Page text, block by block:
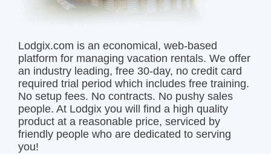
Lodgix.com is an economical, web-based
platform for managing vacation rentals. We offer
an industry leading, free 30-day, no credit card
required trial period which includes free training.
No setup fees. No contracts. No pushy sales
people. At Lodgix you will find a high quality
product at a reasonable price, serviced by
friendly people who are dedicated to serving
you!